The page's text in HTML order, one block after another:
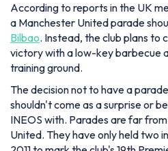
According to reports in the UK
a Manchester United parade
Bilbao. Instead, the club plans
victory with a low-key barbecue
training ground.
The decision not to have a
shouldn't come as a surprise or
INEOS with. Parades are far
United. They have only held two